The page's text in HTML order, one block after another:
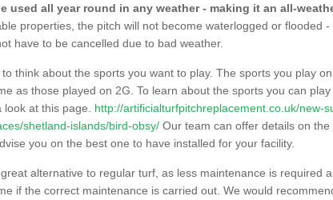
used all year round in any weather - making it an all-
properties, the pitch will not become waterlogged or flooded
have to be cancelled due to bad weather.
think about the sports you want to play. The sports you play
as those played on 2G. To learn about the sports you can play
look at this page. http://artificialturfpitchreplacement.co.uk/new-
shetland-islands/bird-obsy/ Our team can offer details on
you on the best one to have installed for your facility.
alternative to regular turf, as less maintenance is required
if the correct maintenance is carried out. We would